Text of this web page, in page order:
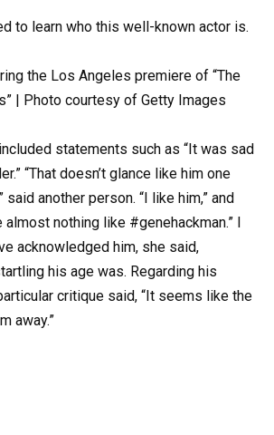
the Los Angeles premiere of “The
| Photo courtesy of Getty Images
statements such as “It was sad
“That doesn’t glance like him one
another person. “I like him,” and
nothing like #genehackman.” I
acknowledged him, she said,
his age was. Regarding his
critique said, “It seems like the
away.”